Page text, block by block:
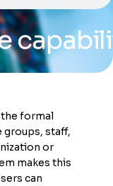
formal
groups, staff,
or
makes this
can